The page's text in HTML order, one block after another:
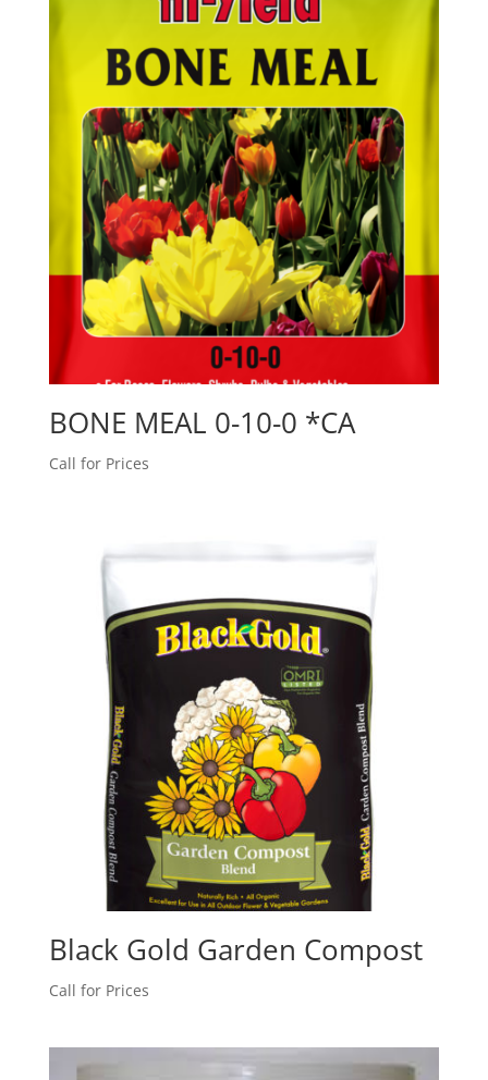
BONE MEAL 0-10-0 *CA
Call for Prices
Black Gold Garden Compost
Call for Prices